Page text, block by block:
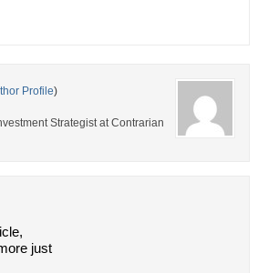
Profile)
Strategist at Contrarian
just